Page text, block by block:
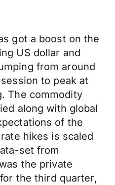
got a boost on the
US dollar and
from around
to peak at
The commodity
along with global
of the
hikes is scaled
set from
the private
the third quarter,